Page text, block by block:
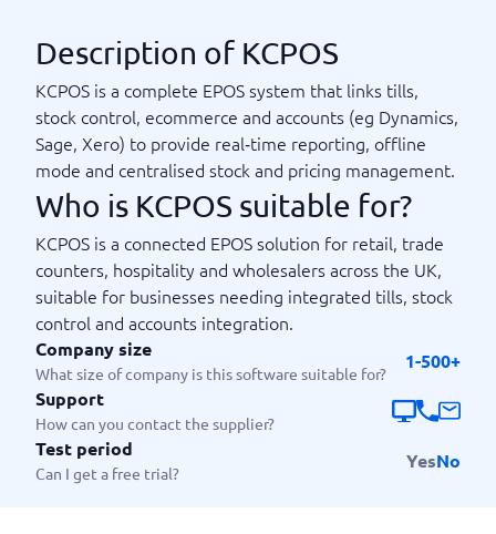
Description of KCPOS
KCPOS is a complete EPOS system that links tills,
stock control, ecommerce and accounts (eg Dynamics,
Sage, Xero) to provide real‑time reporting, offline
mode and centralised stock and pricing management.
Who is KCPOS suitable for?
KCPOS is a connected EPOS solution for retail, trade
counters, hospitality and wholesalers across the UK,
suitable for businesses needing integrated tills, stock
control and accounts integration.
Company size
What size of company is this software suitable for?
1-500+
Support
How can you contact the supplier?
Test period
Can I get a free trial?
YesNo